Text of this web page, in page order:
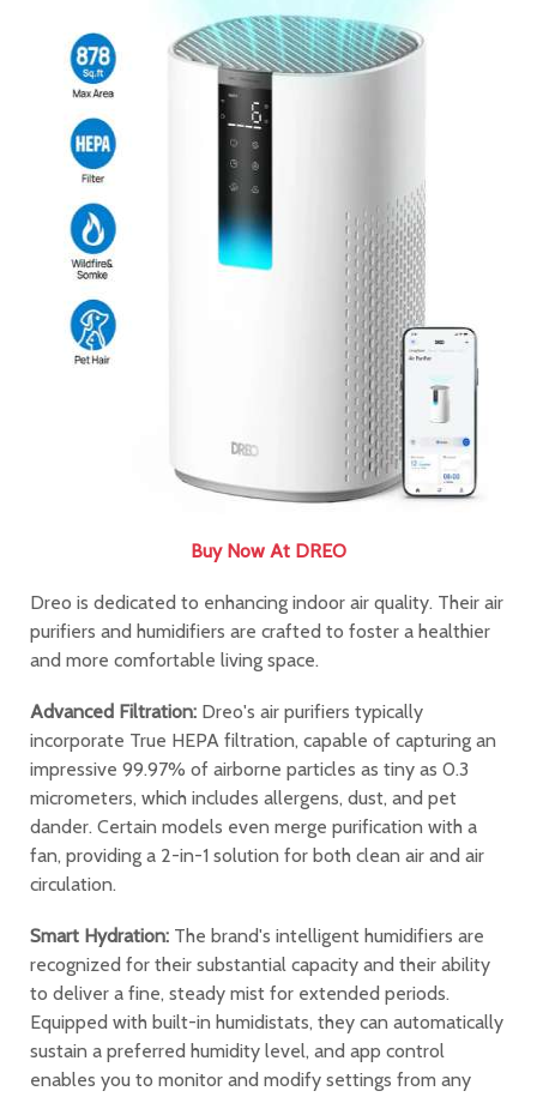
Buy Now At DREO
Dreo is dedicated to enhancing indoor air quality. Their air
purifiers and humidifiers are crafted to foster a healthier
and more comfortable living space.
Advanced Filtration: Dreo's air purifiers typically
incorporate True HEPA filtration, capable of capturing an
impressive 99.97% of airborne particles as tiny as 0.3
micrometers, which includes allergens, dust, and pet
dander. Certain models even merge purification with a
fan, providing a 2-in-1 solution for both clean air and air
circulation.
Smart Hydration: The brand's intelligent humidifiers are
recognized for their substantial capacity and their ability
to deliver a fine, steady mist for extended periods.
Equipped with built-in humidistats, they can automatically
sustain a preferred humidity level, and app control
enables you to monitor and modify settings from any